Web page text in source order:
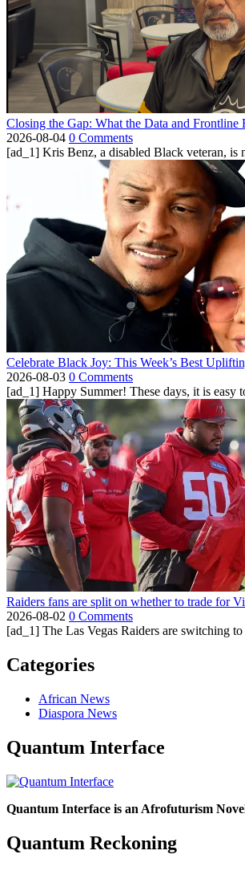
Closing the Gap: What the Data and
2026-08-04 0 Comments
[ad_1] Kris Benz, a disabled Black veteran, is
Celebrate Black Joy: This Week’s Best
2026-08-03 0 Comments
[ad_1] Happy Summer! These days, it is
Raiders fans are split on whether to trade for
2026-08-02 0 Comments
[ad_1] The Las Vegas Raiders are switching
Categories
African News
Diaspora News
Quantum Interface
Quantum Interface is an Afrofuturism
Quantum Reckoning